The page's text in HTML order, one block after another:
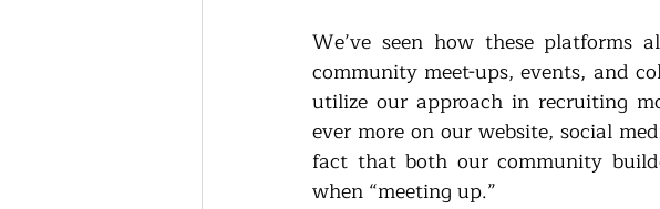
We’ve seen how these platforms
community meet-ups, events, and
utilize our approach in recruiting
ever more on our website, social
fact that both our community
when “meeting up.”